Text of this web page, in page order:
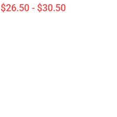
$26.50 - $30.50